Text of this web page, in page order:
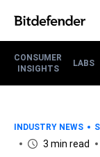
CONSUMER
INSIGHTS
LABS
INDUSTRY NEWS
3 min read